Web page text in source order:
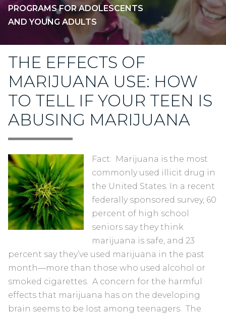
PROGRAMS FOR ADOLESCENTS
AND YOUNG ADULTS
THE EFFECTS OF
MARIJUANA USE: HOW
TO TELL IF YOUR TEEN IS
ABUSING MARIJUANA
Fact: Marijuana is the most
commonly used illicit drug in
the United States. In a recent
federally sponsored survey, 60
percent of high school
seniors say they think
marijuana is safe, and 23
percent say they’ve used marijuana in the past
month—more than those who used alcohol or
smoked cigarettes. A concern for the harmful
effects that marijuana has on the developing
brain seems to be lost among teenagers. The